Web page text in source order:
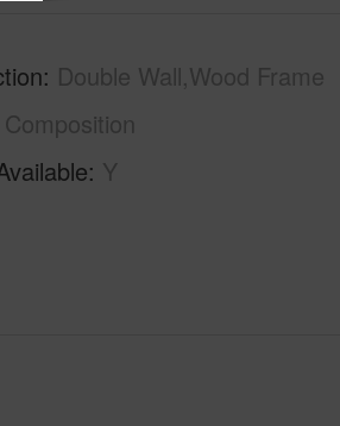
Double Wall,Wood Frame
Composition
Y